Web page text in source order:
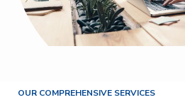
OUR COMPREHENSIVE SERVICES